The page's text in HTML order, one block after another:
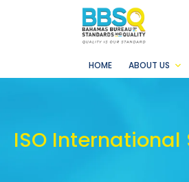
HOME ABOUT US
ISO